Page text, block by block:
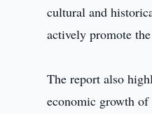
cultural and
actively promote
The report also
economic growth